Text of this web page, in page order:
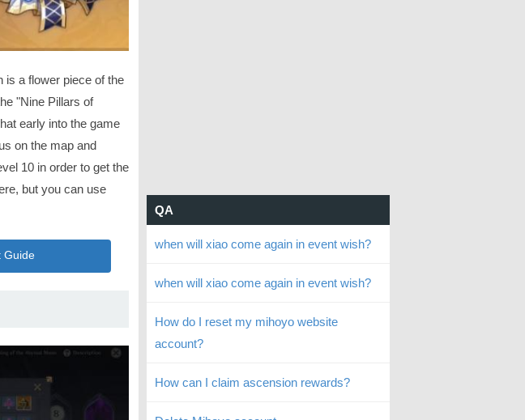
is a flower piece of the
"Nine Pillars of
early into the game
on the map and
10 in order to get the
but you can use
Guide
QA
when will xiao come again in event wish?
when will xiao come again in event wish?
How do I reset my mihoyo website
account?
How can I claim ascension rewards?